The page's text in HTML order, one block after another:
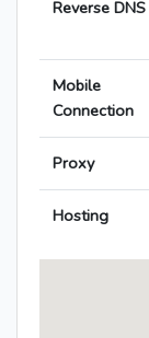
Reverse DNS
Mobile
Connection
Proxy
Hosting